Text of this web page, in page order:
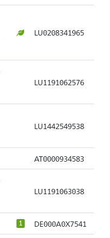
LU0208341965
LU1191062576
LU1442549538
AT0000934583
LU1191063038
1 DE000A0X7541